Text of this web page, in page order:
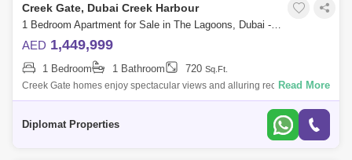
Creek Gate, Dubai Creek Harbour
1 Bedroom Apartment for Sale in The Lagoons, Dubai - 4846261
AED 1,449,999
1 Bedroom 1 Bathroom 720 Sq.Ft.
Creek Gate homes enjoy spectacular views and alluring recreational
facilities. Creek Gate Emaar is twin 30-stories residential towers on
Read More
Diplomat Properties